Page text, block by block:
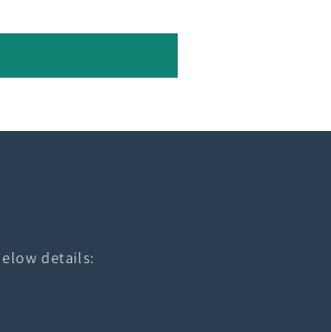
details: